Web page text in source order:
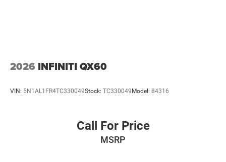
2026 INFINITI QX60
VIN: 5N1AL1FR4TC330049Stock: TC330049Model: 84316
Call For Price
MSRP